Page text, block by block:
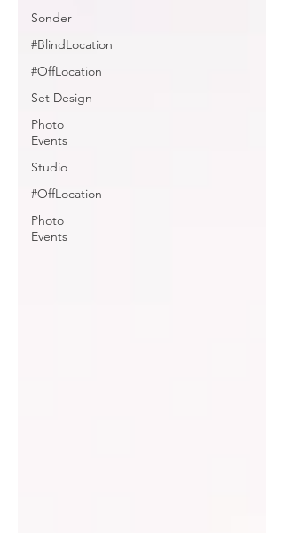
Sonder
#BlindLocation
#OffLocation
Set Design
Photo
Events
Studio
#OffLocation
Photo
Events